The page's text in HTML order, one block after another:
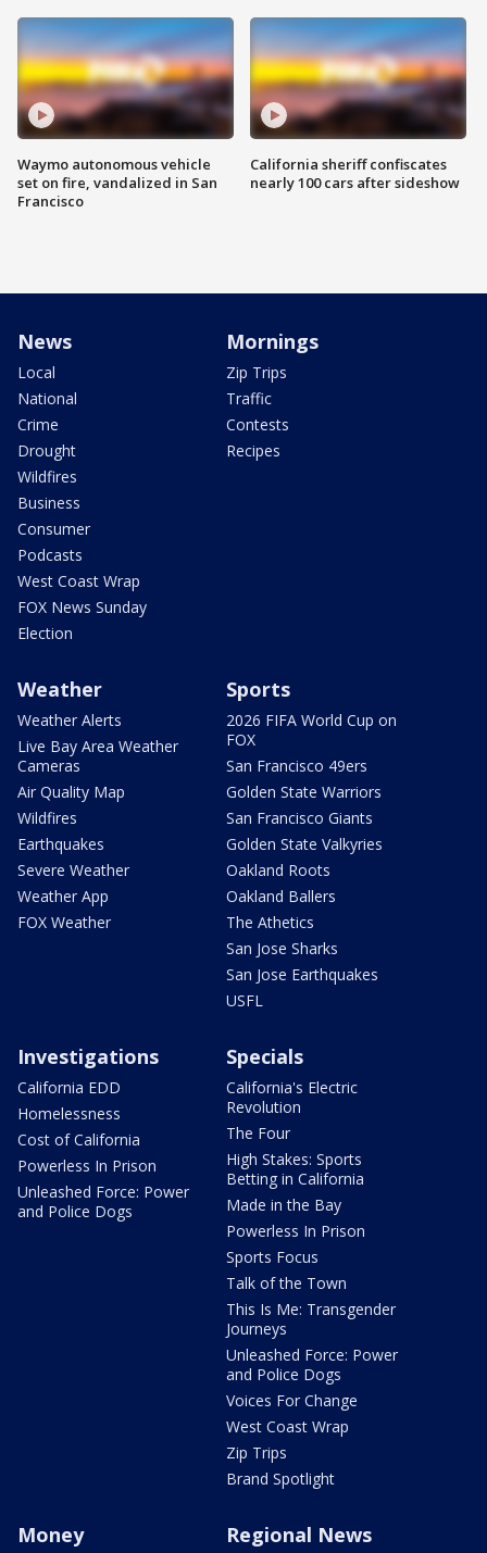
Waymo autonomous vehicle
set on fire, vandalized in San
Francisco
California sheriff confiscates
nearly 100 cars after sideshow
News
Local
National
Crime
Drought
Wildfires
Business
Consumer
Podcasts
West Coast Wrap
FOX News Sunday
Election
Mornings
Zip Trips
Traffic
Contests
Recipes
Weather
Weather Alerts
Live Bay Area Weather
Cameras
Air Quality Map
Wildfires
Earthquakes
Severe Weather
Weather App
FOX Weather
Sports
2026 FIFA World Cup on
FOX
San Francisco 49ers
Golden State Warriors
San Francisco Giants
Golden State Valkyries
Oakland Roots
Oakland Ballers
The Athetics
San Jose Sharks
San Jose Earthquakes
USFL
Investigations
California EDD
Homelessness
Cost of California
Powerless In Prison
Unleashed Force: Power
and Police Dogs
Specials
California's Electric
Revolution
The Four
High Stakes: Sports
Betting in California
Made in the Bay
Powerless In Prison
Sports Focus
Talk of the Town
This Is Me: Transgender
Journeys
Unleashed Force: Power
and Police Dogs
Voices For Change
West Coast Wrap
Zip Trips
Brand Spotlight
Money Regional News